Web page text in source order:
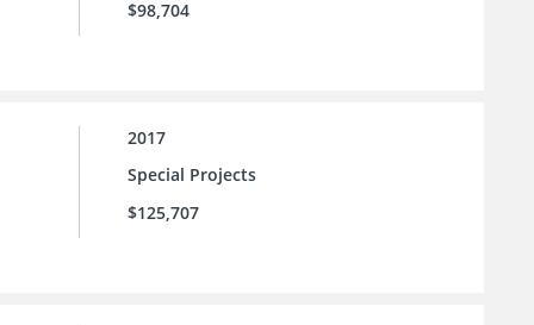
$98,704
2017
Special Projects
$125,707